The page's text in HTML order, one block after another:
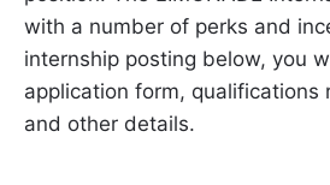
with a number of perks and
internship posting below, you
application form, qualifications
and other details.